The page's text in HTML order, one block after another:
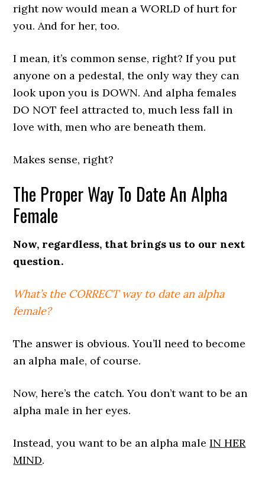
right now would mean a WORLD of hurt for
you. And for her, too.
I mean, it’s common sense, right? If you put
anyone on a pedestal, the only way they can
look upon you is DOWN. And alpha females
DO NOT feel attracted to, much less fall in
love with, men who are beneath them.
Makes sense, right?
The Proper Way To Date An Alpha
Female
Now, regardless, that brings us to our next
question.
What’s the CORRECT way to date an alpha
female?
The answer is obvious. You’ll need to become
an alpha male, of course.
Now, here’s the catch. You don’t want to be an
alpha male in her eyes.
Instead, you want to be an alpha maleIN HER
MIND.